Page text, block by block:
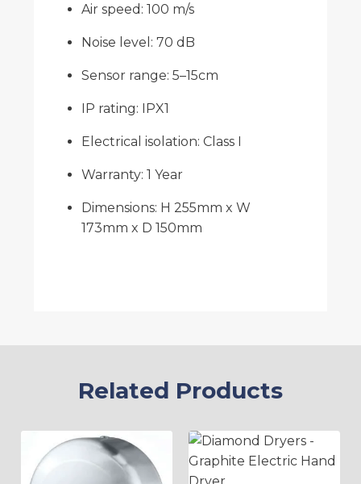
Air speed: 100 m/s
Noise level: 70 dB
Sensor range: 5–15cm
IP rating: IPX1
Electrical isolation: Class I
Warranty: 1 Year
Dimensions: H 255mm x W
173mm x D 150mm
Related Products